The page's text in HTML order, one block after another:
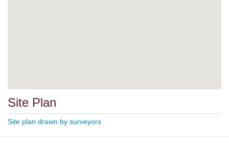
Site Plan
Site plan drawn by surveyors